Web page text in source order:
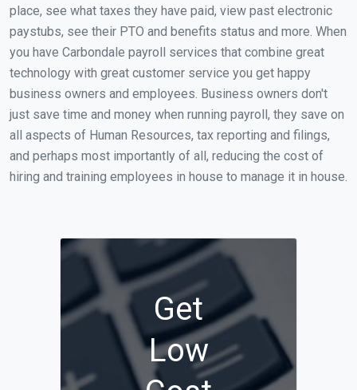
place, see what taxes they have paid, view past electronic
paystubs, see their PTO and benefits status and more. When
you have Carbondale payroll services that combine great
technology with great customer service you get happy
business owners and employees. Business owners don't
just save time and money when running payroll, they save on
all aspects of Human Resources, tax reporting and filings,
and perhaps most importantly of all, reducing the cost of
hiring and training employees in house to manage it in house.
Get
Low